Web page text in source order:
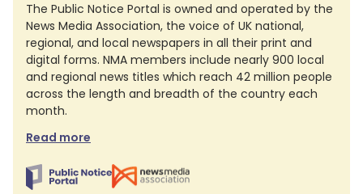
The Public Notice Portal is owned and operated by the
News Media Association, the voice of UK national,
regional, and local newspapers in all their print and
digital forms. NMA members include nearly 900 local
and regional news titles which reach 42 million people
across the length and breadth of the country each
month.
Read more